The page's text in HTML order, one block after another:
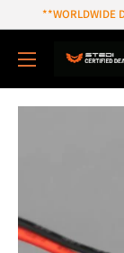
content
**WORLDWIDE